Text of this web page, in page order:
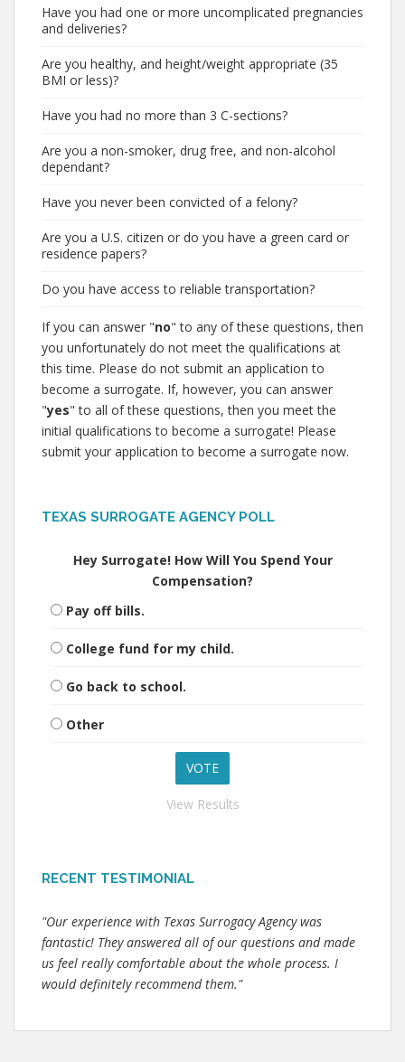
Have you had one or more uncomplicated pregnancies
and deliveries?
Are you healthy, and height/weight appropriate (35
BMI or less)?
Have you had no more than 3 C-sections?
Are you a non-smoker, drug free, and non-alcohol
dependant?
Have you never been convicted of a felony?
Are you a U.S. citizen or do you have a green card or
residence papers?
Do you have access to reliable transportation?
If you can answer "no" to any of these questions, then
you unfortunately do not meet the qualifications at
this time. Please do not submit an application to
become a surrogate. If, however, you can answer
"yes" to all of these questions, then you meet the
initial qualifications to become a surrogate! Please
submit your application to become a surrogate now.
TEXAS SURROGATE AGENCY POLL
Hey Surrogate! How Will You Spend Your
Compensation?
Pay off bills.
College fund for my child.
Go back to school.
Other
View Results
RECENT TESTIMONIAL
"Our experience with Texas Surrogacy Agency was
fantastic! They answered all of our questions and made
us feel really comfortable about the whole process. I
would definitely recommend them."